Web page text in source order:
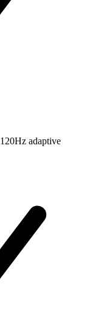
adaptive